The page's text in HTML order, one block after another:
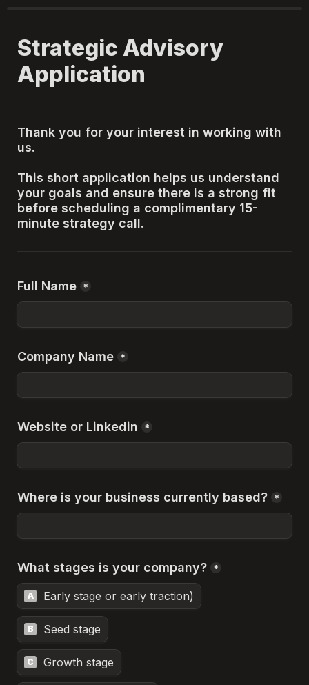
Strategic Advisory
Application
Thank you for your interest in working with
us.
This short application helps us understand
your goals and ensure there is a strong fit
before scheduling a complimentary 15-
minute strategy call.
Full Name *
Company Name *
Website or Linkedin *
Where is your business currently based? *
What stages is your company? *
A Early stage or early traction)
B Seed stage
C Growth stage